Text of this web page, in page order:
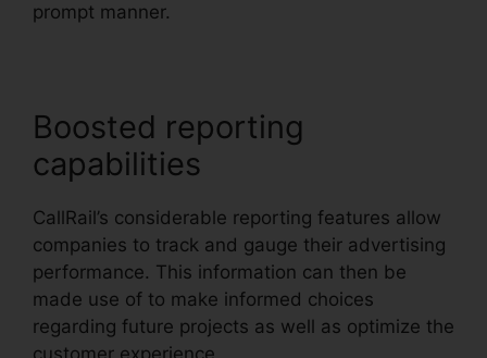
prompt manner.
Boosted reporting
capabilities
CallRail’s considerable reporting features allow
companies to track and gauge their advertising
performance. This information can then be
made use of to make informed choices
regarding future projects as well as optimize the